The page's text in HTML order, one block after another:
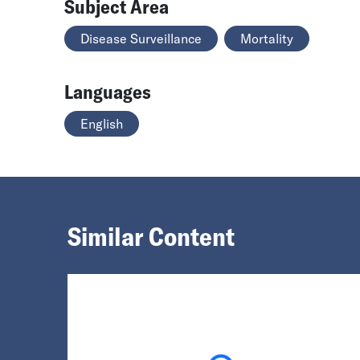
Subject Area
Disease Surveillance Mortality
Languages
English
Similar Content